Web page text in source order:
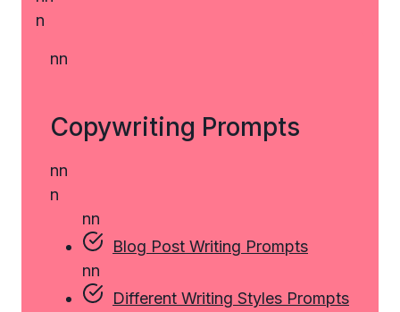
n
nn
Copywriting Prompts
nn
n
nn
Blog Post Writing Prompts
nn
Different Writing Styles Prompts